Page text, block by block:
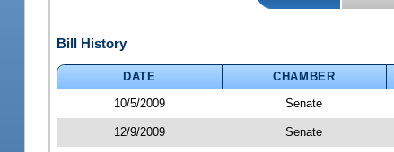
Bill History
DATE CHAMBER
10/5/2009
Senate
12/9/2009 Senate